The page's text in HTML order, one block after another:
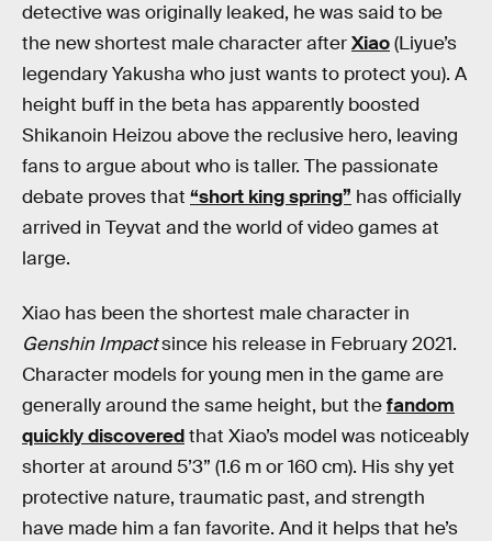
detective was originally leaked, he was said to be
the new shortest male character afterXiao(Liyue’s
legendary Yakusha who just wants to protect you). A
height buff in the beta has apparently boosted
Shikanoin Heizou above the reclusive hero, leaving
fans to argue about who is taller. The passionate
debate proves that “short king spring” has officially
arrived in Teyvat and the world of video games at
large.
Xiao has been the shortest male character in
Genshin Impactsince his release in February 2021.
Character models for young men in the game are
generally around the same height, but thefandom
quickly discoveredthat Xiao’s model was noticeably
shorter at around 5’3” (1.6 m or 160 cm). His shy yet
protective nature, traumatic past, and strength
have made him a fan favorite. And it helps that he’s